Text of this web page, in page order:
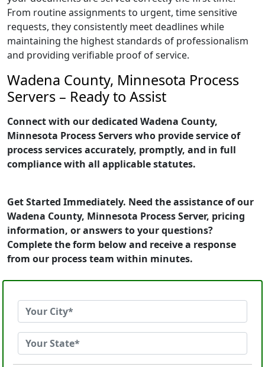
From routine assignments to urgent, time sensitive
requests, they consistently meet deadlines while
maintaining the highest standards of professionalism
and providing verifiable proof of service.
Wadena County, Minnesota Process
Servers – Ready to Assist
Connect with our dedicated Wadena County,
Minnesota Process Servers who provide service of
process services accurately, promptly, and in full
compliance with all applicable statutes.
Get Started Immediately. Need the assistance of our
Wadena County, Minnesota Process Server, pricing
information, or answers to your questions?
Complete the form below and receive a response
from our process team within minutes.